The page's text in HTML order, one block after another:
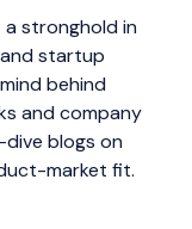
a stronghold in
startup
behind
and company
blogs on
market fit.